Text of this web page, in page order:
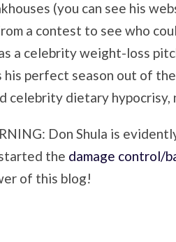
(you can see his
a contest to see who
a celebrity weight-loss
his perfect season out of
dietary hypocrisy,
Don Shula is
the damage control/
of this blog!